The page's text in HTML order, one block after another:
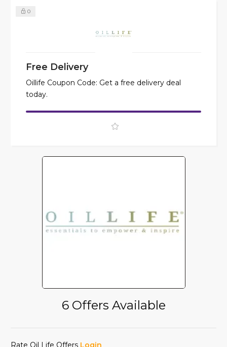
0
Free Delivery
Oillife Coupon Code: Get a free delivery deal
today.
6 Offers Available
Rate Oil Life Offers Login